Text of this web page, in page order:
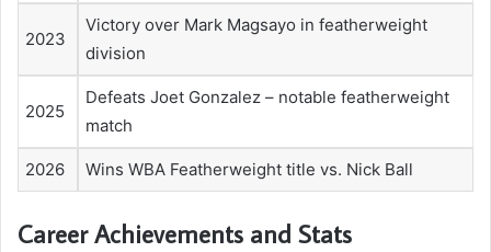
2023
Victory over Mark Magsayo in featherweight
division
2025
Defeats Joet Gonzalez – notable featherweight
match
2026 Wins WBA Featherweight title vs. Nick Ball
Career Achievements and Stats